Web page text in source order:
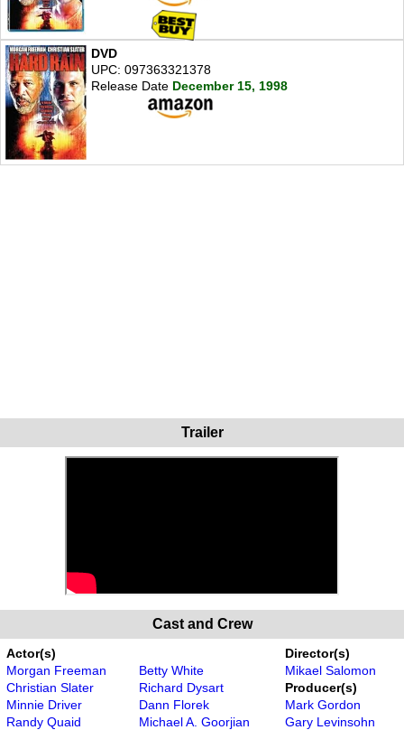
DVD
UPC: 097363321378
Release Date December 15, 1998
Trailer
Cast and Crew
Actor(s)
Morgan Freeman
Christian Slater
Minnie Driver
Randy Quaid
Betty White
Richard Dysart
Dann Florek
Michael A. Goorjian
Director(s)
Mikael Salomon
Producer(s)
Mark Gordon
Gary Levinsohn